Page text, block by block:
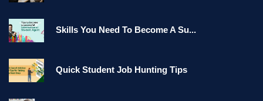
Skills You Need To Become A Su...
Quick Student Job Hunting Tips